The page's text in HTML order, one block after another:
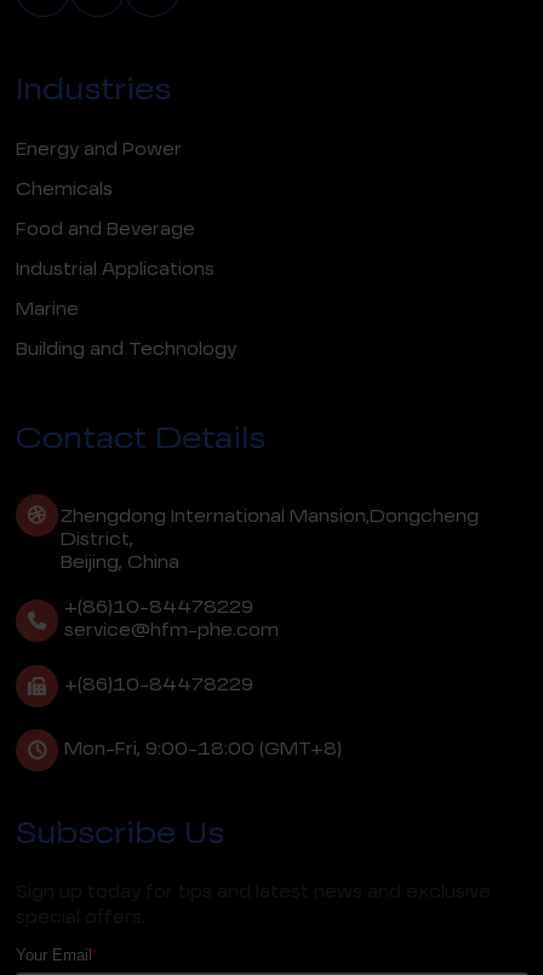
Industries
Energy and Power
Chemicals
Food and Beverage
Industrial Applications
Marine
Building and Technology
Contact Details
Zhengdong International Mansion,Dongcheng
District,
Beijing, China
+(86)10-84478229
service@hfm-phe.com
+(86)10-84478229
Mon-Fri, 9:00-18:00 (GMT+8)
Subscribe Us